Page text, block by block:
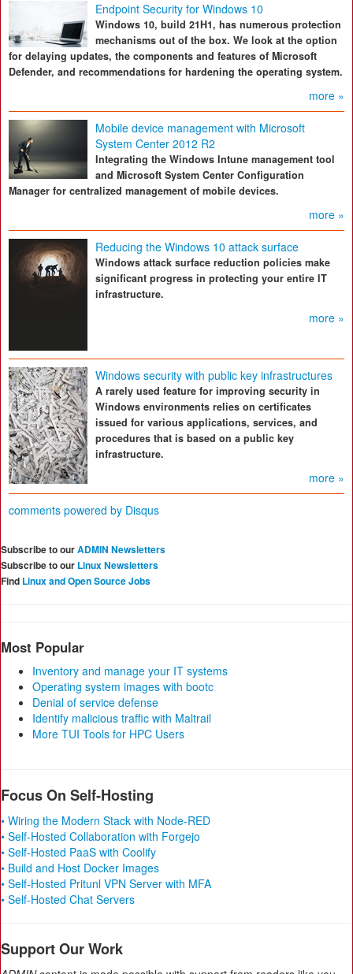
Endpoint Security for Windows 10
Windows 10, build 21H1, has numerous protection
mechanisms out of the box. We look at the option
for delaying updates, the components and features of Microsoft
Defender, and recommendations for hardening the operating system.
more »
Mobile device management with Microsoft
System Center 2012 R2
Integrating the Windows Intune management tool
and Microsoft System Center Configuration
Manager for centralized management of mobile devices.
more »
Reducing the Windows 10 attack surface
Windows attack surface reduction policies make
significant progress in protecting your entire IT
infrastructure.
more »
Windows security with public key infrastructures
A rarely used feature for improving security in
Windows environments relies on certificates
issued for various applications, services, and
procedures that is based on a public key
infrastructure.
more »
comments powered by Disqus
Subscribe to ourADMIN Newsletters
Subscribe to our Linux Newsletters
Find Linux and Open Source Jobs
Most Popular
Inventory and manage your IT systems
Operating system images with bootc
Denial of service defense
Identify malicious traffic with Maltrail
More TUI Tools for HPC Users
Focus On Self-Hosting
• Wiring the Modern Stack with Node-RED
• Self-Hosted Collaboration with Forgejo
• Self-Hosted PaaS with Coolify
• Build and Host Docker Images
• Self-Hosted Pritunl VPN Server with MFA
• Self-Hosted Chat Servers
Support Our Work